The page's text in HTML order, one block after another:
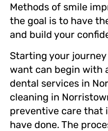
Methods of smile
the goal is to have
and build your
Starting your
want can begin with
dental services in
cleaning in
preventive care that
have done. The